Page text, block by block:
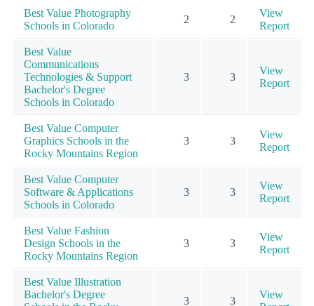
Best Value Photography
Schools in Colorado
2 2
View
Report
Best Value
Communications
Technologies & Support
Bachelor's Degree
Schools in Colorado
3 3
View
Report
Best Value Computer
Graphics Schools in the
Rocky Mountains Region
3 3
View
Report
Best Value Computer
Software & Applications
Schools in Colorado
3 3
View
Report
Best Value Fashion
Design Schools in the
Rocky Mountains Region
3 3
View
Report
Best Value Illustration
Bachelor's Degree
3 3
View